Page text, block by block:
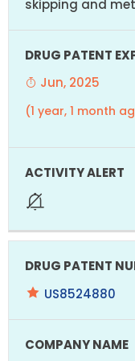
skipping and
Jun, 2025
(1 year, 1 month
US8524880